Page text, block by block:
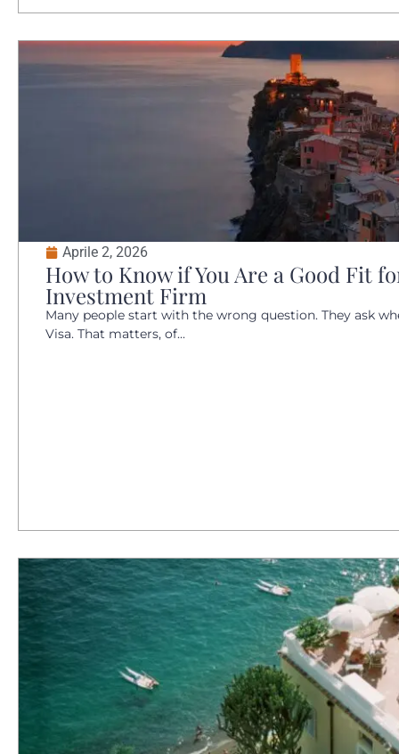
Aprile 2, 2026
How to Know if You Are a Good Fit
Investment Firm
Many people start with the wrong question. They ask
Visa. That matters, of...